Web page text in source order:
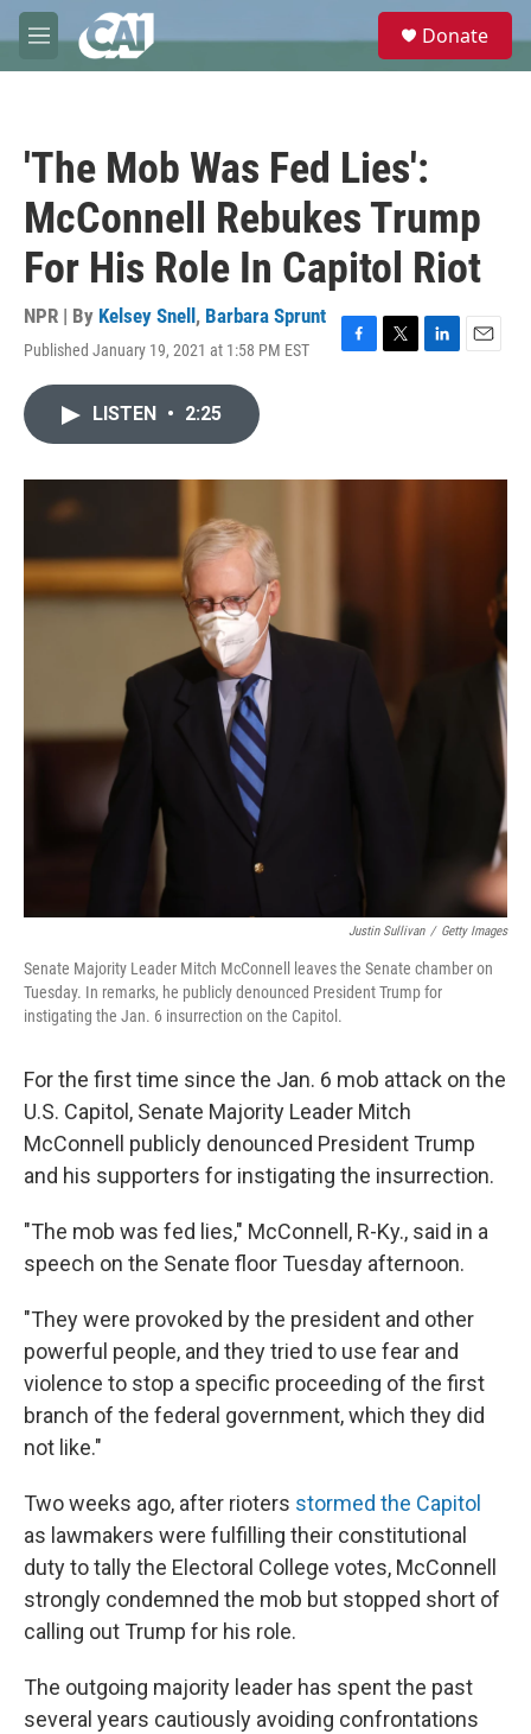
Skip to main content
M
e
e
Donate
'The Mob Was Fed Lies':
McConnell Rebukes Trump
For His Role In Capitol Riot
NPR | By Kelsey Snell , Barbara Sprunt
Published January 19, 2021 at 1:58 PM EST
F
o
T
r
L
I
E
LISTEN • 2:25
Justin Sullivan / Getty Images
Senate Majority Leader Mitch McConnell leaves the Senate chamber on
Tuesday. In remarks, he publicly denounced President Trump for
instigating the Jan. 6 insurrection on the Capitol.
For the first time since the Jan. 6 mob attack on the
U.S. Capitol, Senate Majority Leader Mitch
McConnell publicly denounced President Trump
and his supporters for instigating the insurrection.
"The mob was fed lies," McConnell, R-Ky., said in a
speech on the Senate floor Tuesday afternoon.
"They were provoked by the president and other
powerful people, and they tried to use fear and
violence to stop a specific proceeding of the first
branch of the federal government, which they did
not like."
Two weeks ago, after rioters stormed the Capitol
as lawmakers were fulfilling their constitutional
duty to tally the Electoral College votes, McConnell
strongly condemned the mob but stopped short of
calling out Trump for his role.
The outgoing majority leader has spent the past
several years cautiously avoiding confrontations